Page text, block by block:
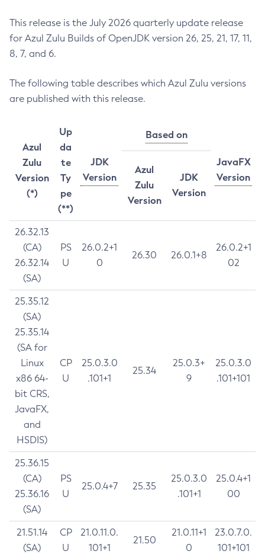
This release is the July 2026 quarterly update release
for Azul Zulu Builds of OpenJDK version 26, 25, 21, 17, 11,
8, 7, and 6.
The following table describes which Azul Zulu versions
are published with this release.
Azul
Zulu
Version
(*)
Up
da
te
Ty
pe
(**)
JDK
Version
Based on
JavaFX
Version
Azul
Zulu
Version
JDK
Version
26.32.13
(CA)
26.32.14
(SA)
PS
U
26.0.2+1
0
26.30 26.0.1+8
26.0.2+1
02
25.35.12
(SA)
25.35.14
(SA for
Linux
x86 64-
bit CRS,
JavaFX,
and
HSDIS)
CP
U
25.0.3.0
.101+1
25.34
25.0.3+
9
25.0.3.0
.101+101
25.36.15
(CA)
25.36.16
(SA)
PS
U
25.0.4+7 25.35
25.0.3.0
.101+1
25.0.4+1
00
21.51.14
(SA)
CP
U
21.0.11.0.
101+1
21.50
21.0.11+1
0
23.0.7.0.
101+101